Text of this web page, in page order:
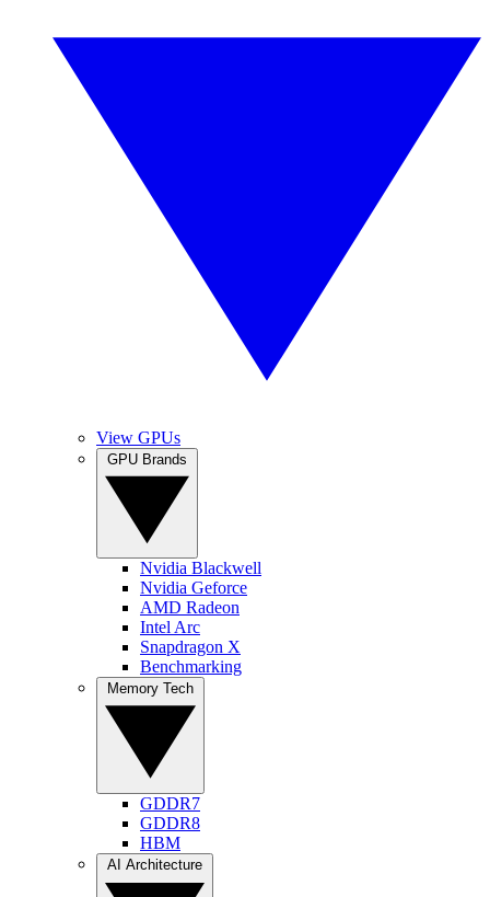
View GPUs
Nvidia Blackwell
Nvidia Geforce
AMD Radeon
Intel Arc
Snapdragon X
Benchmarking
GDDR7
GDDR8
HBM